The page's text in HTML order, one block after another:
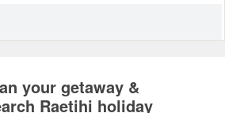
your getaway &
Raetihi holiday